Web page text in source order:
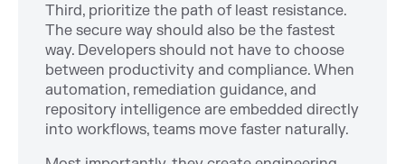
Third, prioritize the path of least resistance.
The secure way should also be the fastest
way. Developers should not have to choose
between productivity and compliance. When
automation, remediation guidance, and
repository intelligence are embedded directly
into workflows, teams move faster naturally.